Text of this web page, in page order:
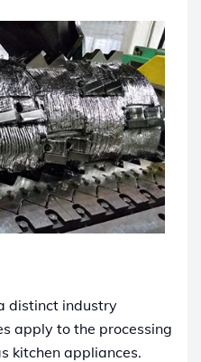
distinct industry
apply to the processing
kitchen appliances.